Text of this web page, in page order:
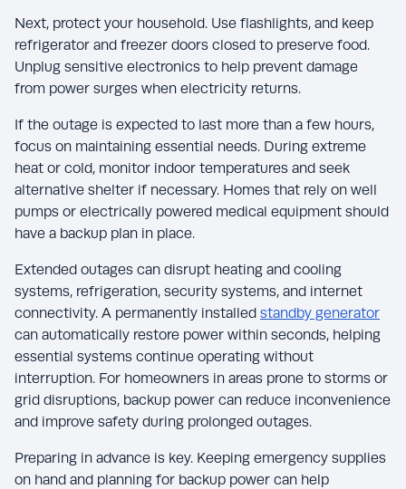
Next, protect your household. Use flashlights, and keep
refrigerator and freezer doors closed to preserve food.
Unplug sensitive electronics to help prevent damage
from power surges when electricity returns.
If the outage is expected to last more than a few hours,
focus on maintaining essential needs. During extreme
heat or cold, monitor indoor temperatures and seek
alternative shelter if necessary. Homes that rely on well
pumps or electrically powered medical equipment should
have a backup plan in place.
Extended outages can disrupt heating and cooling
systems, refrigeration, security systems, and internet
connectivity. A permanently installed standby generator
can automatically restore power within seconds, helping
essential systems continue operating without
interruption. For homeowners in areas prone to storms or
grid disruptions, backup power can reduce inconvenience
and improve safety during prolonged outages.
Preparing in advance is key. Keeping emergency supplies
on hand and planning for backup power can help